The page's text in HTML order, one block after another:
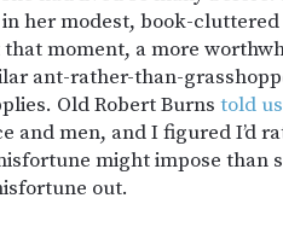
her modest, book-
that moment, a more
ant-rather-than-
Old Robert Burns told us
and men, and I figured I’d
might impose than
out.